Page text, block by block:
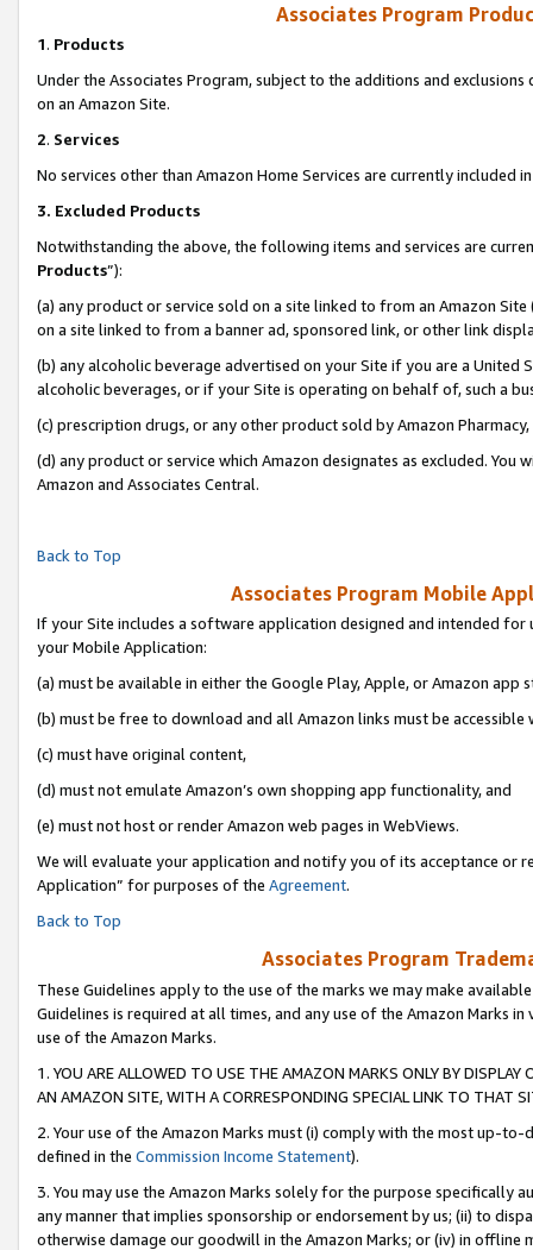
Associates Program
1. Products
Under the Associates Program, subject to the additions and
on an Amazon Site.
2. Services
No services other than Amazon Home Services are currently included
3. Excluded Products
Notwithstanding the above, the following items and services are
Products”):
(a) any product or service sold on a site linked to from an Amazon
on a site linked to from a banner ad, sponsored link, or other link
(b) any alcoholic beverage advertised on your Site if you are a
alcoholic beverages, or if your Site is operating on behalf of, such a
(c) prescription drugs, or any other product sold by Amazon Pharmacy,
(d) any product or service which Amazon designates as excluded.
Amazon and Associates Central.
Back to Top
Associates Program Mobile
If your Site includes a software application designed and intended
your Mobile Application:
(a) must be available in either the Google Play, Apple, or Amazon app
(b) must be free to download and all Amazon links must be accessible
(c) must have original content,
(d) must not emulate Amazon’s own shopping app functionality, and
(e) must not host or render Amazon web pages in WebViews.
We will evaluate your application and notify you of its acceptance or
Application” for purposes of the Agreement.
Back to Top
Associates Program
These Guidelines apply to the use of the marks we may make
Guidelines is required at all times, and any use of the Amazon Marks
use of the Amazon Marks.
1. YOU ARE ALLOWED TO USE THE AMAZON MARKS ONLY BY
AN AMAZON SITE, WITH A CORRESPONDING SPECIAL LINK TO THAT
2. Your use of the Amazon Marks must (i) comply with the most up-
defined in the Commission Income Statement).
3. You may use the Amazon Marks solely for the purpose specifically
any manner that implies sponsorship or endorsement by us; (ii) to
otherwise damage our goodwill in the Amazon Marks; or (iv) in offline